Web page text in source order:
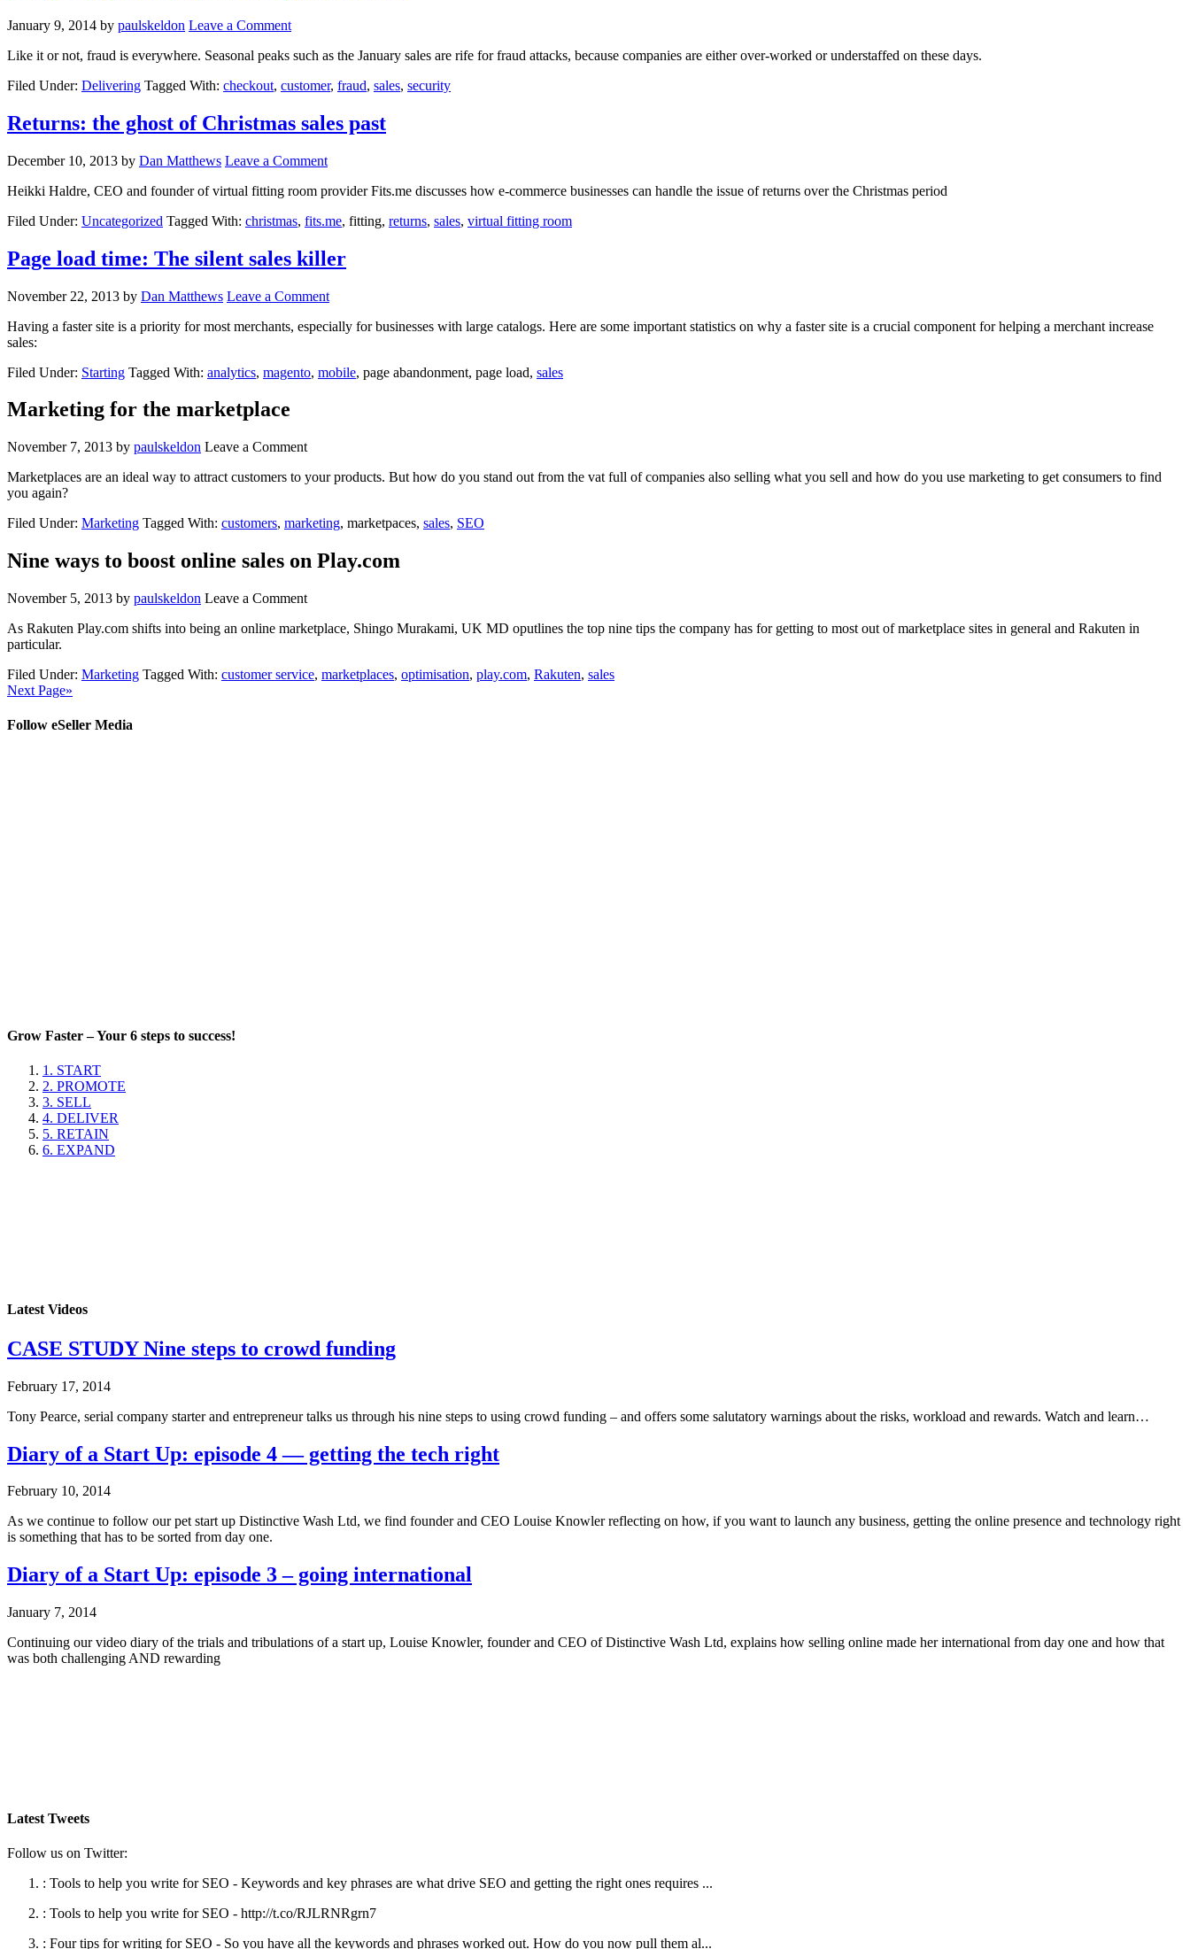
January 9, 2014 by paulskeldon Leave a Comment
Like it or not, fraud is everywhere. Seasonal peaks such as the January sales are rife for fraud attacks, because companies are either over-worked or understaffed on these days.
Filed Under: Delivering Tagged With: checkout, customer, fraud, sales, security
Returns: the ghost of Christmas sales past
December 10, 2013 by Dan Matthews Leave a Comment
Heikki Haldre, CEO and founder of virtual fitting room provider Fits.me discusses how e-commerce businesses can handle the issue of returns over the Christmas period
Filed Under: Uncategorized Tagged With: christmas, fits.me, fitting, returns, sales, virtual fitting room
Page load time: The silent sales killer
November 22, 2013 by Dan Matthews Leave a Comment
Having a faster site is a priority for most merchants, especially for businesses with large catalogs. Here are some important statistics on why a faster site is a crucial component for helping a merchant increase
sales:
Filed Under: Starting Tagged With: analytics, magento, mobile, page abandonment, page load, sales
Marketing for the marketplace
November 7, 2013 by paulskeldon Leave a Comment
Marketplaces are an ideal way to attract customers to your products. But how do you stand out from the vat full of companies also selling what you sell and how do you use marketing to get consumers to find
you again?
Filed Under: Marketing Tagged With: customers, marketing, marketpaces, sales, SEO
Nine ways to boost online sales on Play.com
November 5, 2013 by paulskeldon Leave a Comment
As Rakuten Play.com shifts into being an online marketplace, Shingo Murakami, UK MD oputlines the top nine tips the company has for getting to most out of marketplace sites in general and Rakuten in
particular.
Filed Under: Marketing Tagged With: customer service, marketplaces, optimisation, play.com, Rakuten, sales
Next Page»
Follow eSeller Media
Grow Faster – Your 6 steps to success!
1. START
2. PROMOTE
3. SELL
4. DELIVER
5. RETAIN
6. EXPAND
Latest Videos
CASE STUDY Nine steps to crowd funding
February 17, 2014
Tony Pearce, serial company starter and entrepreneur talks us through his nine steps to using crowd funding – and offers some salutatory warnings about the risks, workload and rewards. Watch and learn…
Diary of a Start Up: episode 4 — getting the tech right
February 10, 2014
As we continue to follow our pet start up Distinctive Wash Ltd, we find founder and CEO Louise Knowler reflecting on how, if you want to launch any business, getting the online presence and technology right
is something that has to be sorted from day one.
Diary of a Start Up: episode 3 – going international
January 7, 2014
Continuing our video diary of the trials and tribulations of a start up, Louise Knowler, founder and CEO of Distinctive Wash Ltd, explains how selling online made her international from day one and how that
was both challenging AND rewarding
Latest Tweets
Follow us on Twitter:
: Tools to help you write for SEO - Keywords and key phrases are what drive SEO and getting the right ones requires ...
: Tools to help you write for SEO - http://t.co/RJLRNRgrn7
: Four tips for writing for SEO - So you have all the keywords and phrases worked out. How do you now pull them al...